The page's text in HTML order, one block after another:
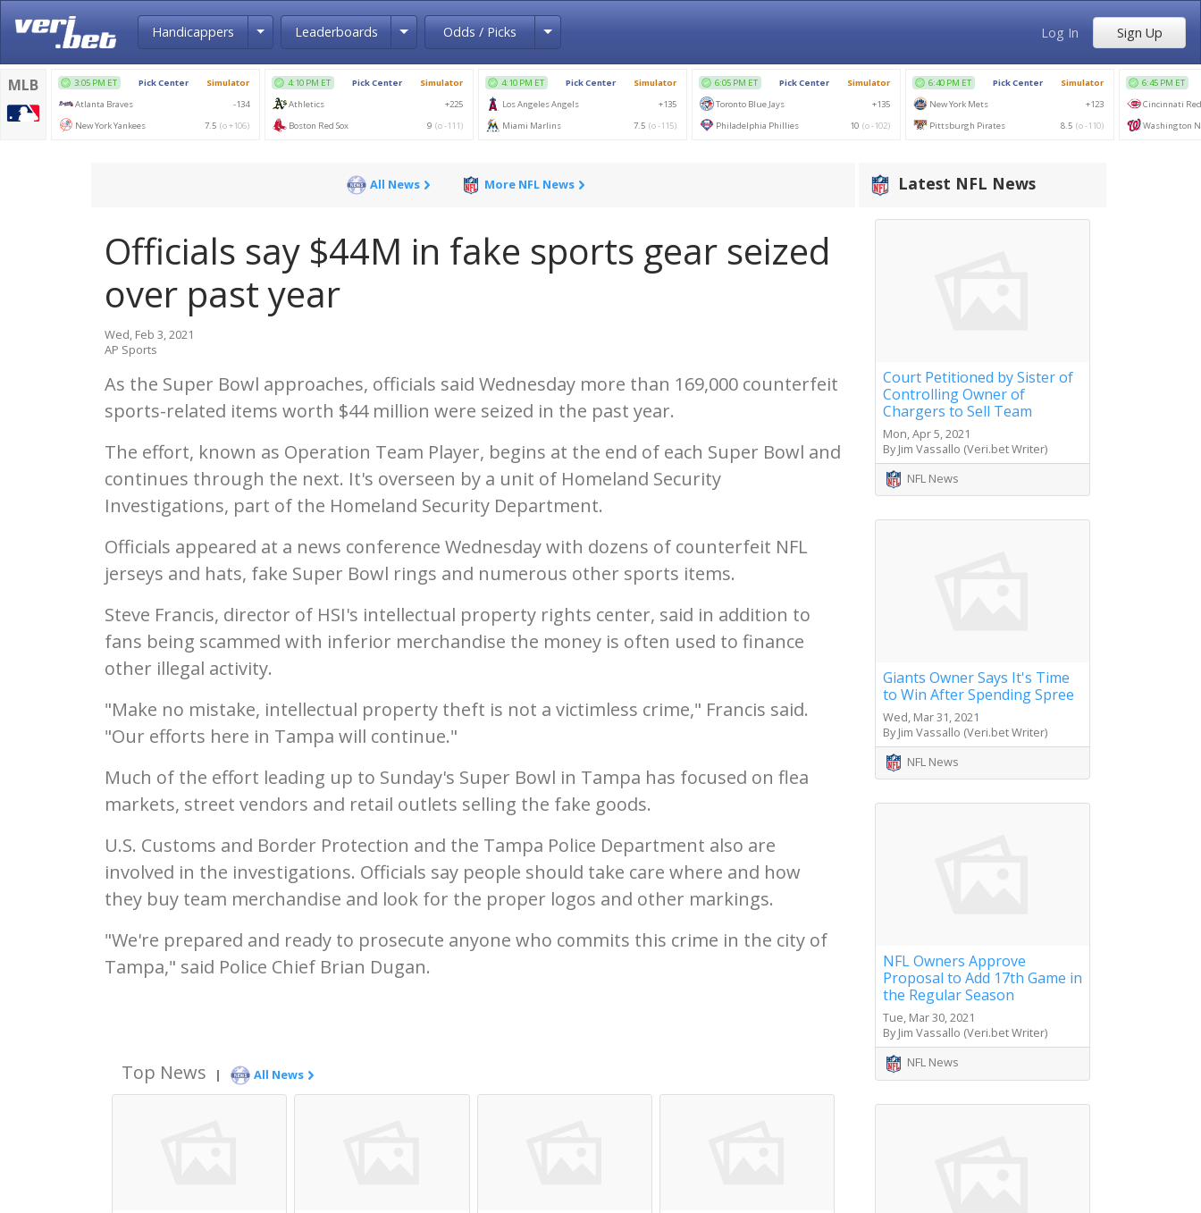
Handicappers Toggle Dropdown
Leaderboards Toggle Dropdown
Odds / Picks Toggle Dropdown Log In Sign Up
All News More NFL News
Officials say $44M in fake sports gear seized
over past year
Wed, Feb 3, 2021
AP Sports
As the Super Bowl approaches, officials said Wednesday more than 169,000 counterfeit
sports-related items worth $44 million were seized in the past year.
The effort, known as Operation Team Player, begins at the end of each Super Bowl and
continues through the next. It's overseen by a unit of Homeland Security
Investigations, part of the Homeland Security Department.
Officials appeared at a news conference Wednesday with dozens of counterfeit NFL
jerseys and hats, fake Super Bowl rings and numerous other sports items.
Steve Francis, director of HSI's intellectual property rights center, said in addition to
fans being scammed with inferior merchandise the money is often used to finance
other illegal activity.
"Make no mistake, intellectual property theft is not a victimless crime," Francis said.
"Our efforts here in Tampa will continue."
Much of the effort leading up to Sunday's Super Bowl in Tampa has focused on flea
markets, street vendors and retail outlets selling the fake goods.
U.S. Customs and Border Protection and the Tampa Police Department also are
involved in the investigations. Officials say people should take care where and how
they buy team merchandise and look for the proper logos and other markings.
"We're prepared and ready to prosecute anyone who commits this crime in the city of
Tampa," said Police Chief Brian Dugan.
Top News | All News
Latest NFL News
Court Petitioned by Sister of
Controlling Owner of
Chargers to Sell Team
Mon, Apr 5, 2021
By Jim Vassallo (Veri.bet Writer)
NFL News
Giants Owner Says It's Time
to Win After Spending Spree
Wed, Mar 31, 2021
By Jim Vassallo (Veri.bet Writer)
NFL News
NFL Owners Approve
Proposal to Add 17th Game in
the Regular Season
Tue, Mar 30, 2021
By Jim Vassallo (Veri.bet Writer)
NFL News